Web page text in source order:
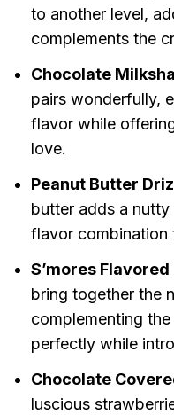
to another level,
complements the
Chocolate
pairs wonderfully,
flavor while
love.
Peanut Butter
butter adds a
flavor combination
S’mores
bring together the
complementing
perfectly while
Chocolate
luscious